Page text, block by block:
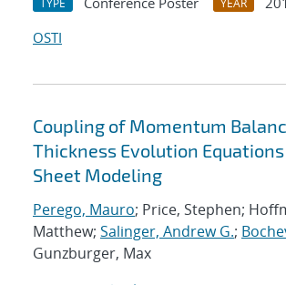
TYPE YEAR
OSTI
Coupling of Momentum
Thickness Evolution
Sheet Modeling
Perego, Mauro; Price, Stephen;
Matthew; Salinger, Andrew G.;
Gunzburger, Max